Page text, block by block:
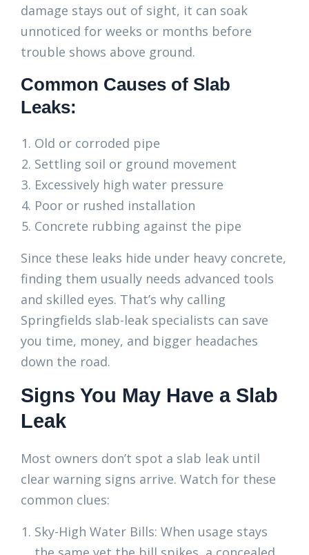
damage stays out of sight, it can soak
unnoticed for weeks or months before
trouble shows above ground.
Common Causes of Slab
Leaks:
Old or corroded pipe
Settling soil or ground movement
Excessively high water pressure
Poor or rushed installation
Concrete rubbing against the pipe
Since these leaks hide under heavy concrete,
finding them usually needs advanced tools
and skilled eyes. That’s why calling
Springfields slab-leak specialists can save
you time, money, and bigger headaches
down the road.
Signs You May Have a Slab
Leak
Most owners don’t spot a slab leak until
clear warning signs arrive. Watch for these
common clues:
Sky-High Water Bills: When usage stays